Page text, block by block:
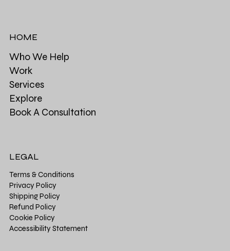
HOME
Who We Help
Work
Services
Explore
Book A Consultation
LEGAL
Terms & Conditions
Privacy Policy
Shipping Policy
Refund Policy
Cookie Policy
Accessibility Statement